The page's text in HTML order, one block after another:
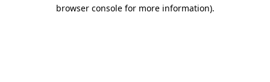
browser console for more information).